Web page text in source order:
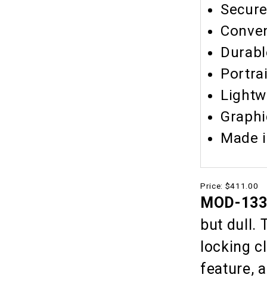
Made
Price: $411.00
MOD-
but dull.
locking
feature,